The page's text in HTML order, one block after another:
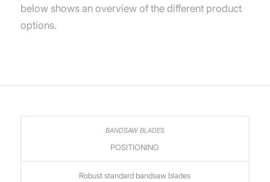
below shows an overview of the different product
options.
POSITIONING
Robust standard bandsaw blades